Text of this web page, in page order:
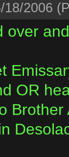
18/2006
over
OR